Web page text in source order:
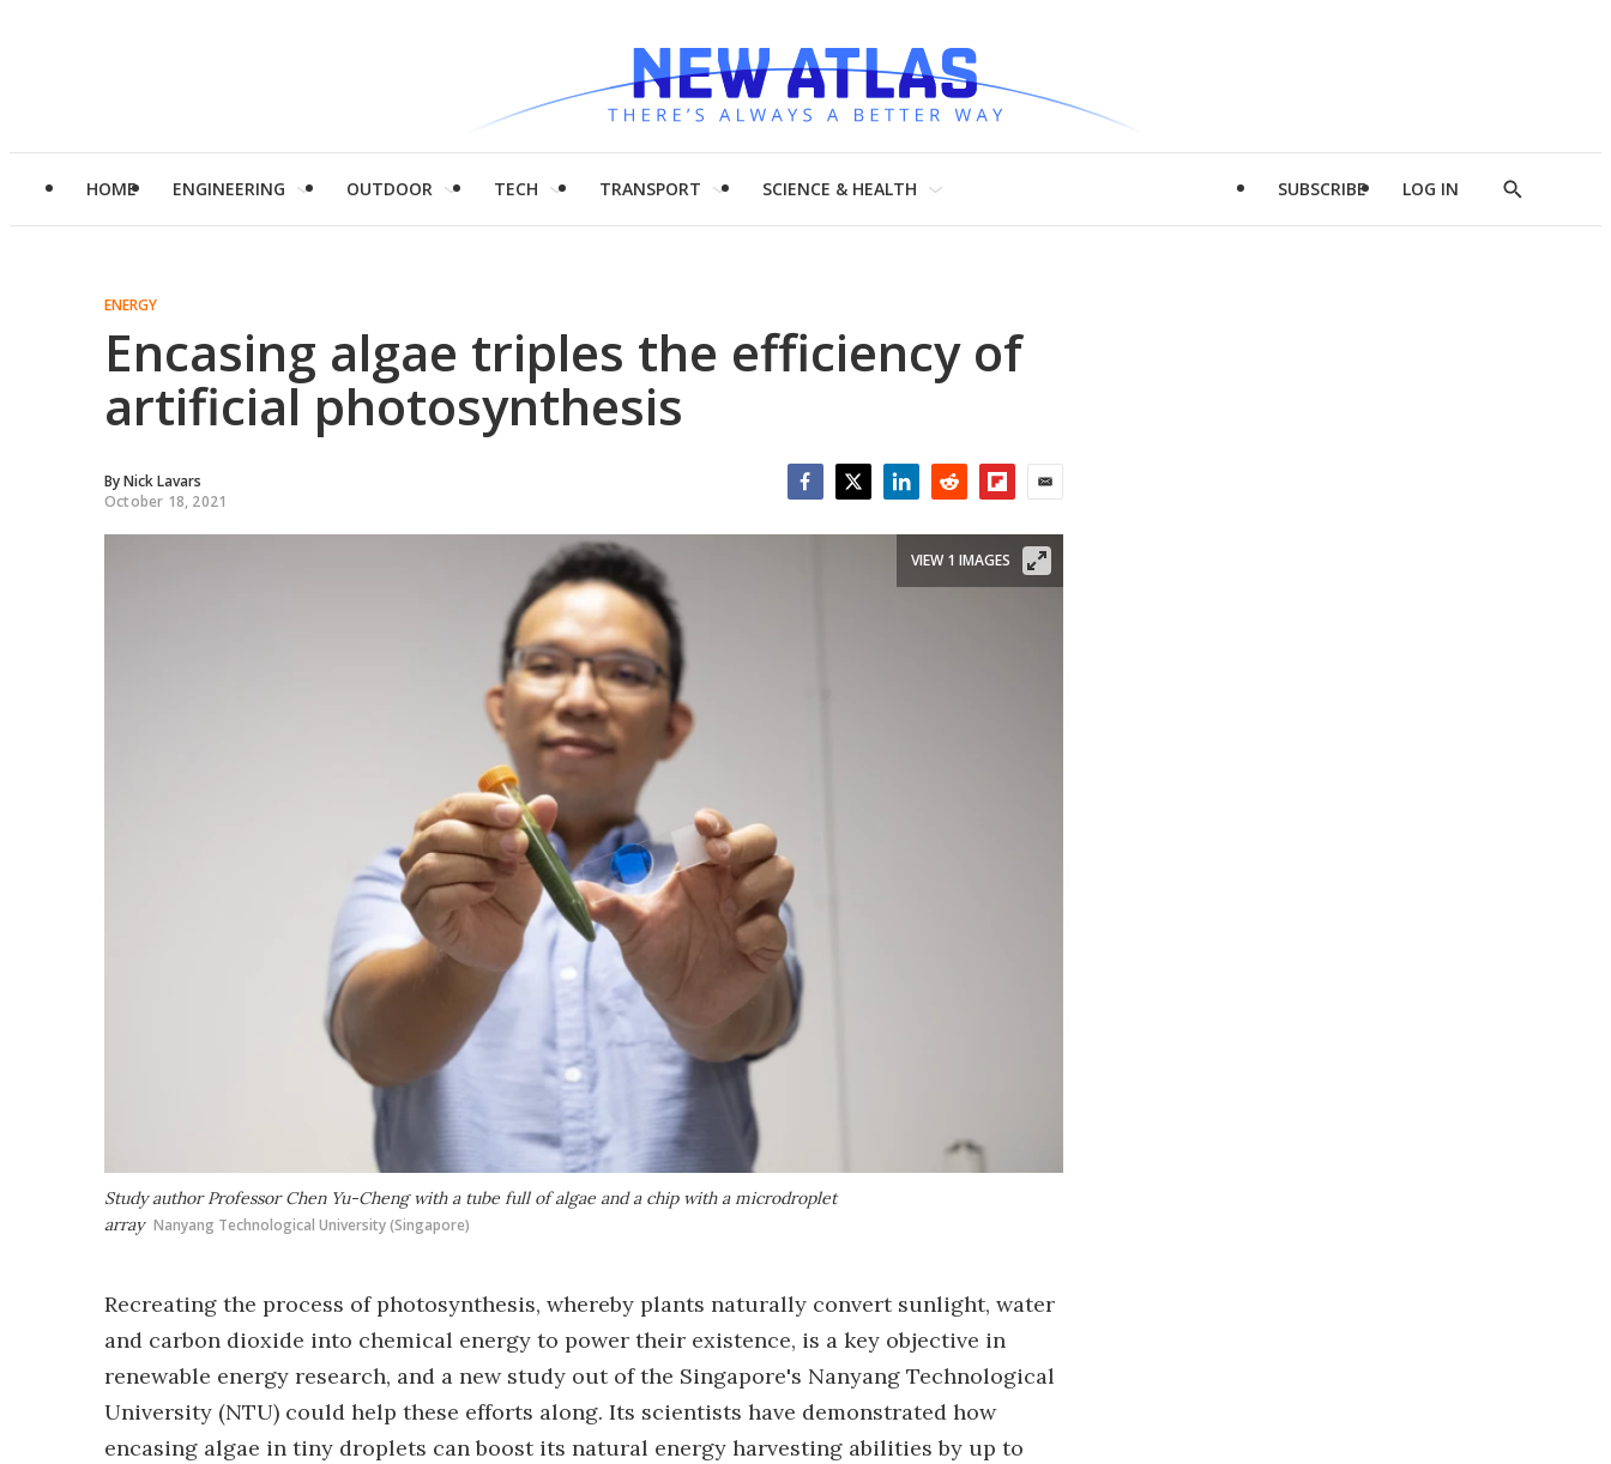
HOME ENGINEERING OUTDOOR TECH TRANSPORT SCIENCE & HEALTH SUBSCRIBE LOG IN
Show
ENERGY
Encasing algae triples the efficiency of
artificial photosynthesis
ByNick Lavars
October 18, 2021
Study author Professor Chen Yu-Cheng with a tube full of algae and a chip with a microdroplet
array Nanyang Technological University (Singapore)
VIEW 1 IMAGES
Recreating the process of photosynthesis, whereby plants naturally convert sunlight, water
and carbon dioxide into chemical energy to power their existence, is a key objective in
renewable energy research, and a new study out of the Singapore's Nanyang Technological
University (NTU) could help these efforts along. Its scientists have demonstrated how
encasing algae in tiny droplets can boost its natural energy harvesting abilities by up to